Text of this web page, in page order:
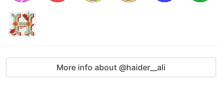
More info about @haider__ali